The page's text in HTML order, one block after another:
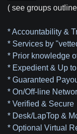
( see groups
* Accountability &
* Services by
* Prior knowledge
* Expedient & Up
* Guaranteed
* On/Off-line
* Verified & Secure
* Desk/LapTop &
* Optional Virtual